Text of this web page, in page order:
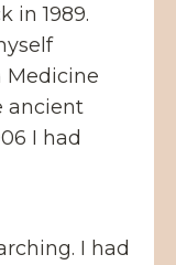
in 1989.
Medicine
ancient
I had
I had